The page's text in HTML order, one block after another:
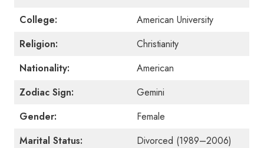
College:
American University
Religion:
Christianity
Nationality:
American
Zodiac Sign:
Gemini
Gender:
Female
Marital Status:
Divorced (1989–2006)